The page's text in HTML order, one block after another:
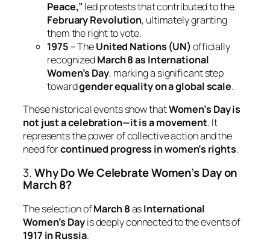
Peace,” led protests that contributed to the
February Revolution, ultimately granting
them the right to vote.
1975 – TheUnited Nations (UN) officially
recognizedMarch 8 as International
Women’s Day, marking a significant step
towardgender equality on a global scale.
These historical events show thatWomen’s Day is
not just a celebration—it is a movement. It
represents the power of collective action and the
need forcontinued progress in women’s rights.
3.Why Do We Celebrate Women’s Day on
March 8?
The selection ofMarch 8asInternational
Women’s Dayis deeply connected to the events of
1917 in Russia.